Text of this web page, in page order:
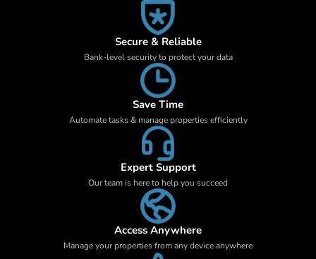
Secure & Reliable
Bank-level security to protect your data
Save Time
Automate tasks & manage properties efficiently
Expert Support
Our team is here to help you succeed
Access Anywhere
Manage your properties from any device anywhere